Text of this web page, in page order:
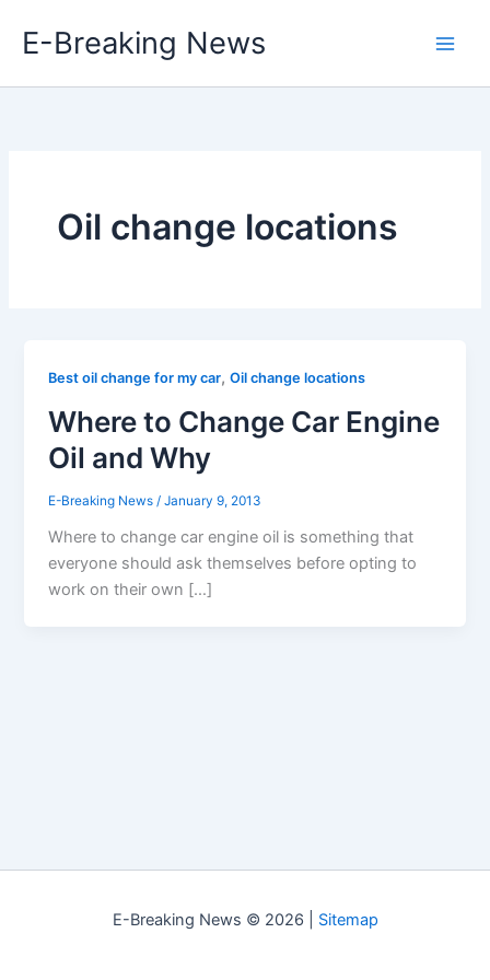
E-Breaking News
Oil change locations
Best oil change for my car,Oil change locations
Where to Change Car Engine
Oil and Why
E-Breaking News/January 9, 2013
Where to change car engine oil is something that
everyone should ask themselves before opting to
work on their own […]
E-Breaking News © 2026 | Sitemap